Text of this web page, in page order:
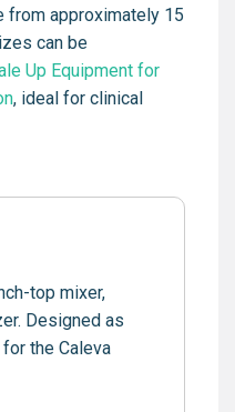
from approximately 15
can be
Up Equipment for
, ideal for clinical
top mixer,
Designed as
the Caleva